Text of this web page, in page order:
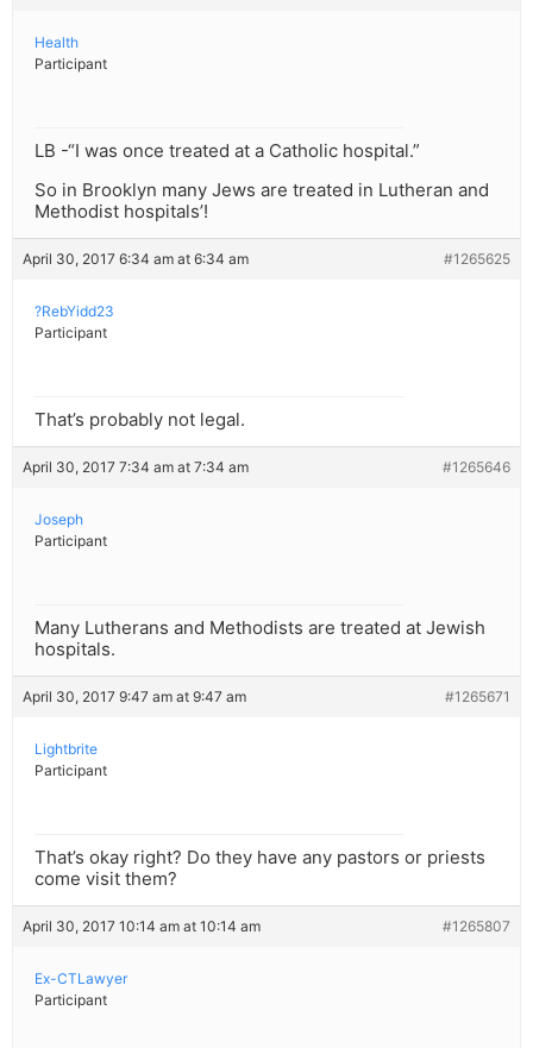
Health
Participant
LB -“I was once treated at a Catholic hospital.”
So in Brooklyn many Jews are treated in Lutheran and
Methodist hospitals’!
April 30, 2017 6:34 am at 6:34 am #1265625
?RebYidd23
Participant
That’s probably not legal.
April 30, 2017 7:34 am at 7:34 am #1265646
Joseph
Participant
Many Lutherans and Methodists are treated at Jewish
hospitals.
April 30, 2017 9:47 am at 9:47 am #1265671
Lightbrite
Participant
That’s okay right? Do they have any pastors or priests
come visit them?
April 30, 2017 10:14 am at 10:14 am #1265807
Ex-CTLawyer
Participant